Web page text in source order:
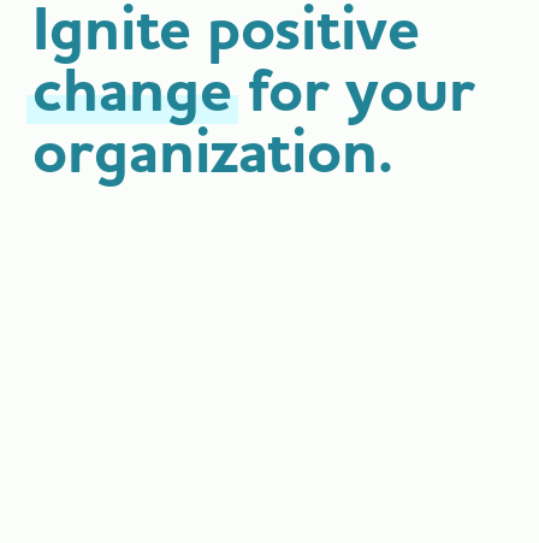
Ignite positive
changefor your
organization.